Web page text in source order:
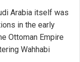
Arabia itself was
in the early
Ottoman Empire
Wahhabi